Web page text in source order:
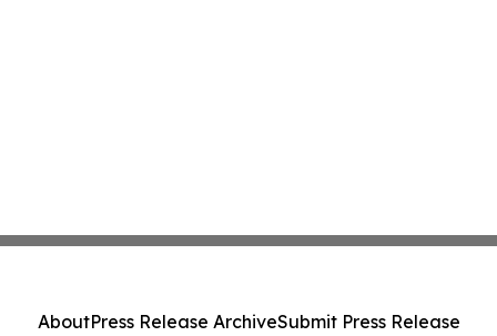
AboutPress Release ArchiveSubmit Press Release